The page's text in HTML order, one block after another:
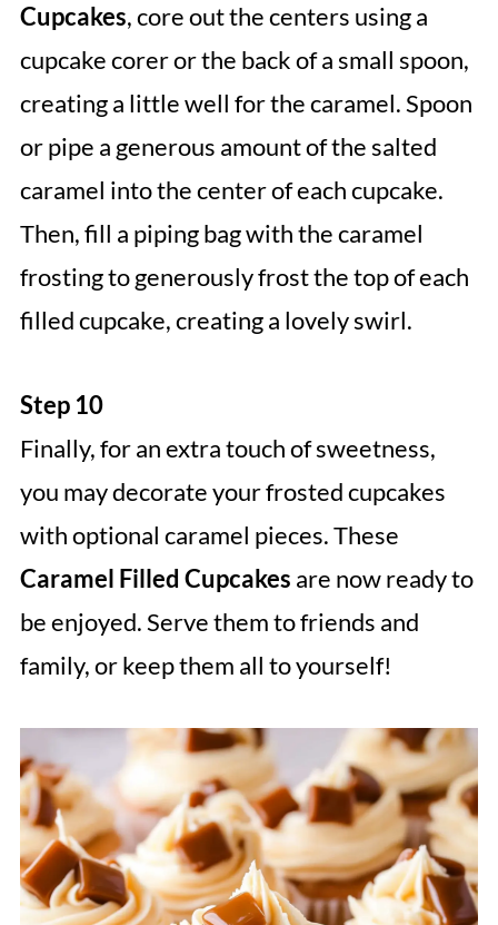
Cupcakes, core out the centers using a
cupcake corer or the back of a small spoon,
creating a little well for the caramel. Spoon
or pipe a generous amount of the salted
caramel into the center of each cupcake.
Then, fill a piping bag with the caramel
frosting to generously frost the top of each
filled cupcake, creating a lovely swirl.
Step 10
Finally, for an extra touch of sweetness,
you may decorate your frosted cupcakes
with optional caramel pieces. These
Caramel Filled Cupcakes are now ready to
be enjoyed. Serve them to friends and
family, or keep them all to yourself!